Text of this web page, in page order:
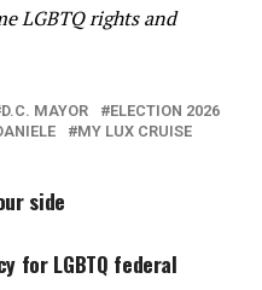
LGBTQ rights and
D.C. MAYOR
ELECTION 2026
MY LUX CRUISE
side
for LGBTQ federal